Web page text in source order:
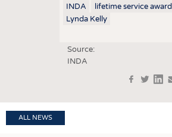
INDA
lifetime service award
Lynda Kelly
Source:
INDA
in
ALL NEWS